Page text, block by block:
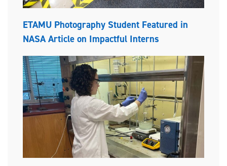
ETAMU Photography Student Featured in
NASA Article on Impactful Interns